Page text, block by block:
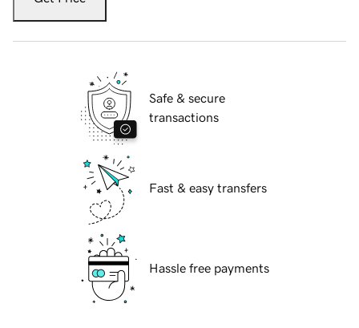
Safe & secure
transactions
Fast & easy transfers
Hassle free payments